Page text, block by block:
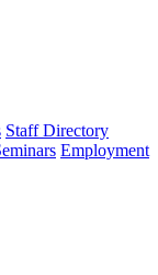
Staff Directory
Employment